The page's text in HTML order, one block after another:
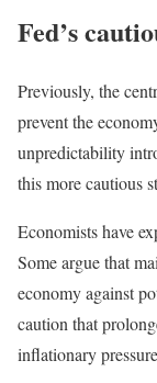
Fed’s
Previously, the
prevent the
unpredictability
this more cautious
Economists have
Some argue that
economy against
caution that
inflationary